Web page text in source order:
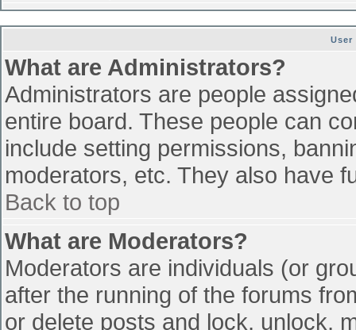
User
What are Administrators?
Administrators are people
entire board. These people can
include setting permissions,
moderators, etc. They also have
Back to top
What are Moderators?
Moderators are individuals (or
after the running of the forums
or delete posts and lock, unlock,